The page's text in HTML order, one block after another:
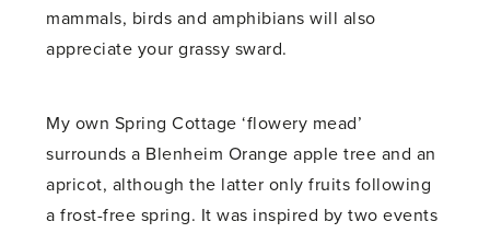
mammals, birds and amphibians will also
appreciate your grassy sward.
My own Spring Cottage ‘flowery mead’
surrounds a Blenheim Orange apple tree and an
apricot, although the latter only fruits following
a frost-free spring. It was inspired by two events